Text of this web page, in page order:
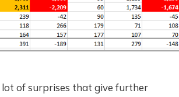
lot of surprises that give further